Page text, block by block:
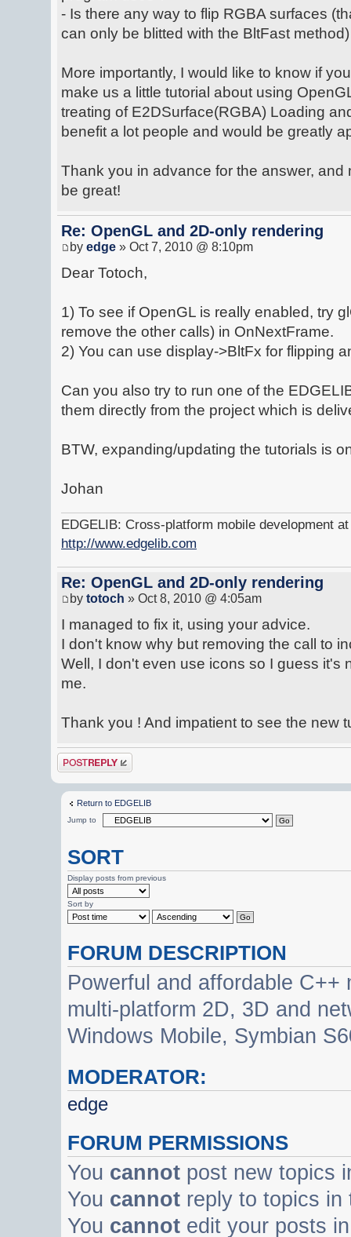
- Is there any way to flip RGBA surfaces
can only be blitted with the BltFast
More importantly, I would like to know if
make us a little tutorial about using
treating of E2DSurface(RGBA) Loading
benefit a lot people and would be greatly
Thank you in advance for the answer, and
be great!
Re: OpenGL and 2D-only rendering
by edge » Oct 7, 2010 @ 8:10pm
Dear Totoch,
1) To see if OpenGL is really enabled, try
remove the other calls) in OnNextFrame.
2) You can use display->BltFx for flipping
Can you also try to run one of the
them directly from the project which is
BTW, expanding/updating the tutorials is
Johan
EDGELIB: Cross-platform mobile development
http://www.edgelib.com
Re: OpenGL and 2D-only rendering
by totoch » Oct 8, 2010 @ 4:05am
I managed to fix it, using your advice.
I don't know why but removing the call to
Well, I don't even use icons so I guess it's
me.
Thank you ! And impatient to see the new
Post a reply
Return to EDGELIB
Jump to
SORT
Display posts from previous
Sort by
FORUM DESCRIPTION
Powerful and affordable
multi-platform 2D, 3D and
Windows Mobile, Symbian
MODERATOR:
edge
FORUM PERMISSIONS
You cannot post new topics
You cannot reply to topics in
You cannot edit your posts